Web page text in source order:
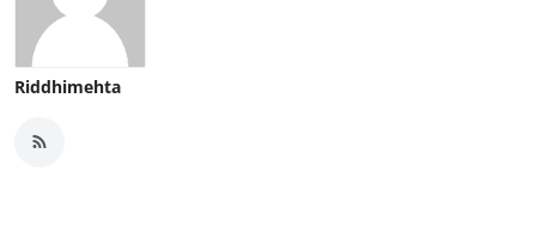
Riddhimehta